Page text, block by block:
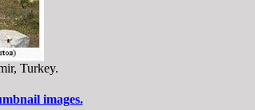
Turkey.
images.